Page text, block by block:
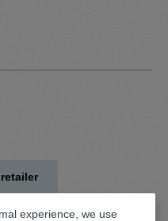
experience, we use